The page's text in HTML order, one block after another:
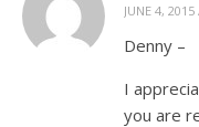
JUNE 4,
Denny –
I
you are